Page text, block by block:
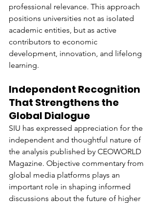
professional relevance. This approach
positions universities not as isolated
academic entities, but as active
contributors to economic
development, innovation, and lifelong
learning.
Independent Recognition
That Strengthens the
Global Dialogue
SIU has expressed appreciation for the
independent and thoughtful nature of
the analysis published by CEOWORLD
Magazine. Objective commentary from
global media platforms plays an
important role in shaping informed
discussions about the future of higher